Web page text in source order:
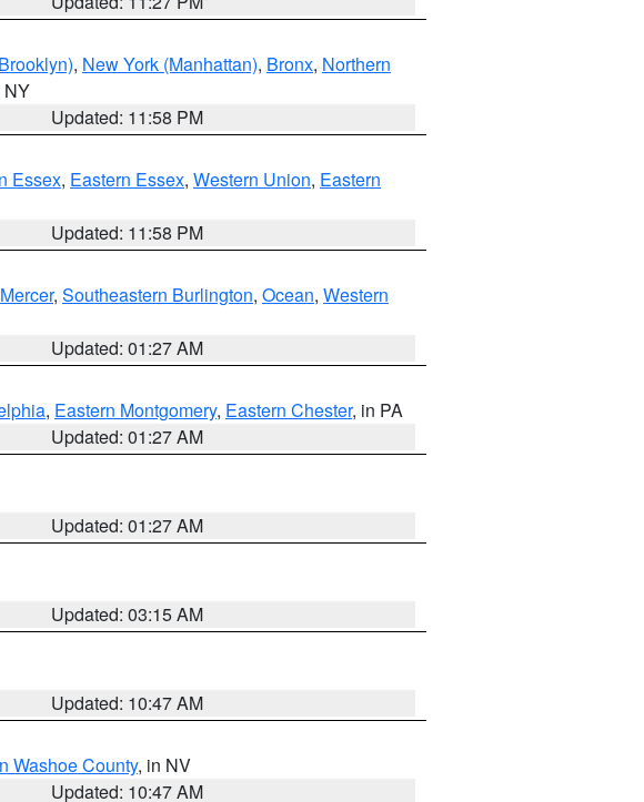
, New York (Manhattan), Bronx, Northern
NY
Updated: 11:58 PM
Essex, Eastern Essex, Western Union, Eastern
Updated: 11:58 PM
Mercer, Southeastern Burlington, Ocean, Western
Updated: 01:27 AM
, Eastern Montgomery, Eastern Chester, in PA
Updated: 01:27 AM
Updated: 01:27 AM
Updated: 03:15 AM
Updated: 10:47 AM
Washoe County, in NV
Updated: 10:47 AM